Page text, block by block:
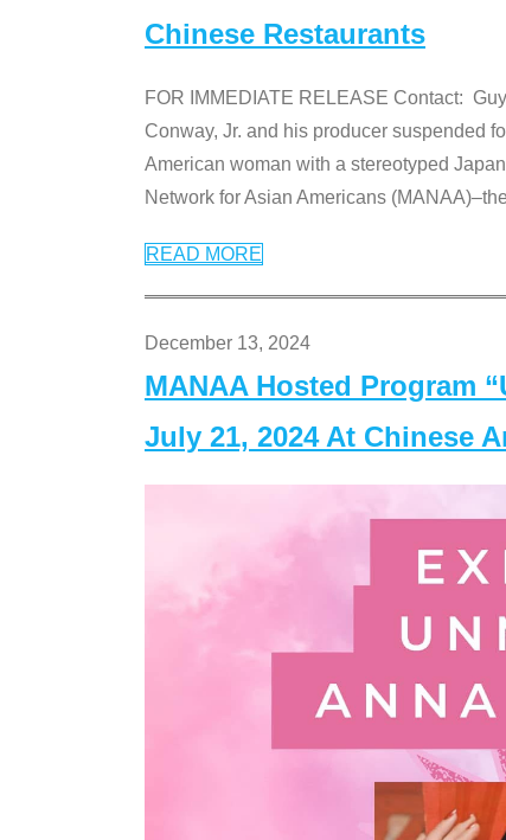
Chinese Restaurants
FOR IMMEDIATE RELEASE Contact:
Conway, Jr. and his producer suspended
American woman with a stereotyped
Network for Asian Americans
READ MORE
December 13, 2024
MANAA Hosted Program
July 21, 2024 At Chinese